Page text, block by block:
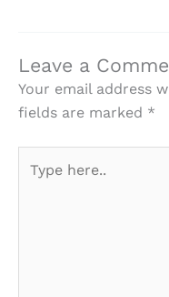
Leave a
Your email address
fields are marked *
here..